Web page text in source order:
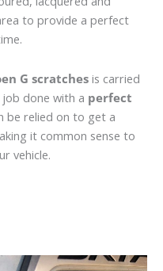
to provide a perfect
G scratchesis carried
done with a perfect
be relied on to get a
it common sense to
vehicle.